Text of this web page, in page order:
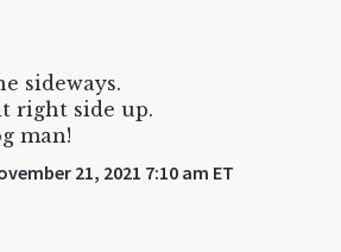
sideways.
right side up.
man!
21, 2021 7:10 am ET